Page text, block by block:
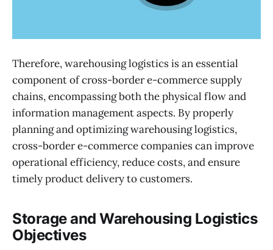
Therefore, warehousing logistics is an essential
component of cross-border e-commerce supply
chains, encompassing both the physical flow and
information management aspects. By properly
planning and optimizing warehousing logistics,
cross-border e-commerce companies can improve
operational efficiency, reduce costs, and ensure
timely product delivery to customers.
Storage and Warehousing Logistics
Objectives